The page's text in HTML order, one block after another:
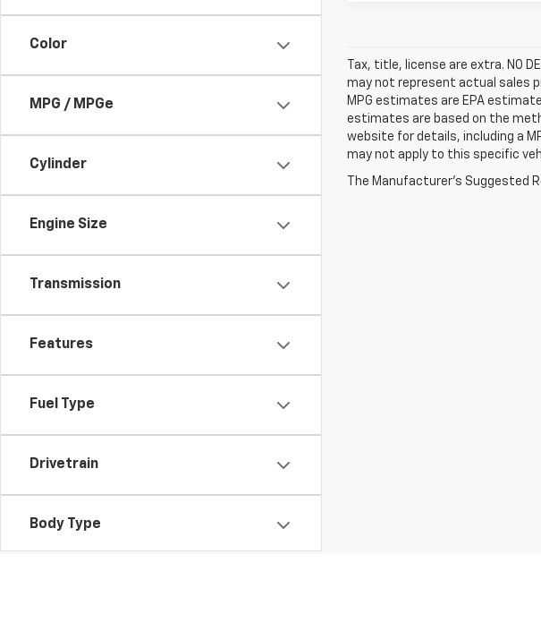
Color
MPG / MPGe
Cylinder
Engine Size
Transmission
Features
Fuel Type
Drivetrain
Body Type
Tax, title, license are extra. NO
may not represent actual sales
MPG estimates are EPA
estimates are based on the
website for details, including a
may not apply to this specific
The Manufacturer's Suggested